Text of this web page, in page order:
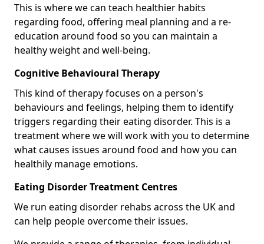
This is where we can teach healthier habits
regarding food, offering meal planning and a re-
education around food so you can maintain a
healthy weight and well-being.
Cognitive Behavioural Therapy
This kind of therapy focuses on a person's
behaviours and feelings, helping them to identify
triggers regarding their eating disorder. This is a
treatment where we will work with you to determine
what causes issues around food and how you can
healthily manage emotions.
Eating Disorder Treatment Centres
We run eating disorder rehabs across the UK and
can help people overcome their issues.